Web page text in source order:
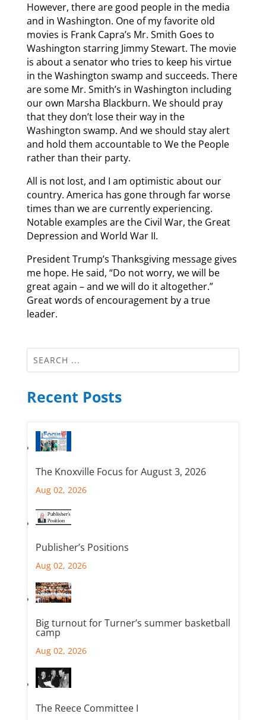
However, there are good people in the media
and in Washington. One of my favorite old
movies is Frank Capra’s Mr. Smith Goes to
Washington starring Jimmy Stewart. The movie
is about a senator who tries to keep his virtue
in the Washington swamp and succeeds. There
are some Mr. Smith’s in Washington including
our own Marsha Blackburn. We should pray
that they don’t lose their way in the
Washington swamp. And we should stay alert
and hold them accountable to We the People
rather than their party.
All is not lost, and I am optimistic about our
country. America has gone through far worse
times than we are currently experiencing.
Notable examples are the Civil War, the Great
Depression and World War II.
President Trump’s Thanksgiving message gives
me hope. He said, “Do not worry, we will be
great again – and we will do it altogether.”
Great words of encouragement by a true
leader.
Recent Posts
The Knoxville Focus for August 3, 2026
Aug 02, 2026
Publisher’s Positions
Aug 02, 2026
Big turnout for Turner’s summer basketball
camp
Aug 02, 2026
The Reece Committee I